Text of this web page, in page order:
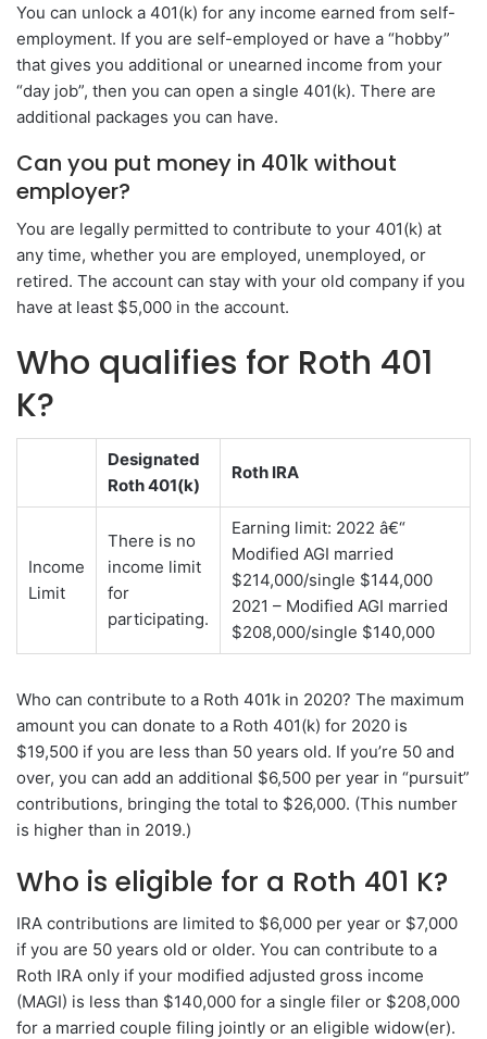
You can unlock a 401(k) for any income earned from self-
employment. If you are self-employed or have a “hobby”
that gives you additional or unearned income from your
“day job”, then you can open a single 401(k). There are
additional packages you can have.
Can you put money in 401k without
employer?
You are legally permitted to contribute to your 401(k) at
any time, whether you are employed, unemployed, or
retired. The account can stay with your old company if you
have at least $5,000 in the account.
Who qualifies for Roth 401
K?
Designated
Roth 401(k)
Roth IRA
Income
Limit
There is no
income limit
for
participating.
Earning limit: 2022 â€“
Modified AGI married
$214,000/single $144,000
2021 – Modified AGI married
$208,000/single $140,000
Who can contribute to a Roth 401k in 2020? The maximum
amount you can donate to a Roth 401(k) for 2020 is
$19,500 if you are less than 50 years old. If you’re 50 and
over, you can add an additional $6,500 per year in “pursuit”
contributions, bringing the total to $26,000. (This number
is higher than in 2019.)
Who is eligible for a Roth 401 K?
IRA contributions are limited to $6,000 per year or $7,000
if you are 50 years old or older. You can contribute to a
Roth IRA only if your modified adjusted gross income
(MAGI) is less than $140,000 for a single filer or $208,000
for a married couple filing jointly or an eligible widow(er).